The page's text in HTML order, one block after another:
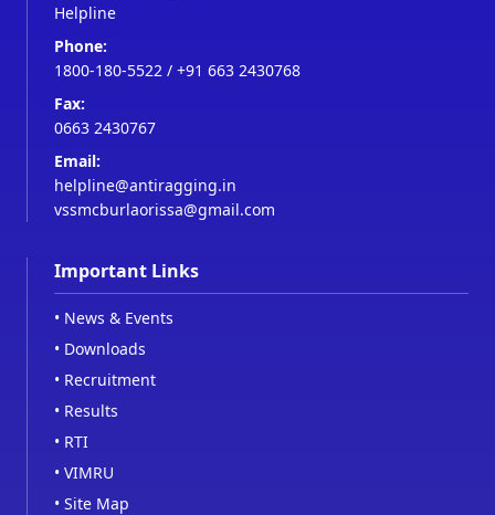
Helpline
Phone:
1800-180-5522 / +91 663 2430768
Fax:
0663 2430767
Email:
helpline@antiragging.in
vssmcburlaorissa@gmail.com
Important Links
• News & Events
• Downloads
• Recruitment
• Results
• RTI
• VIMRU
• Site Map